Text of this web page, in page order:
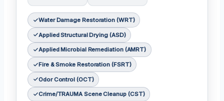
Water Damage Restoration (WRT)
Applied Structural Drying (ASD)
Applied Microbial Remediation (AMRT)
Fire & Smoke Restoration (FSRT)
Odor Control (OCT)
Crime/TRAUMA Scene Cleanup (CST)